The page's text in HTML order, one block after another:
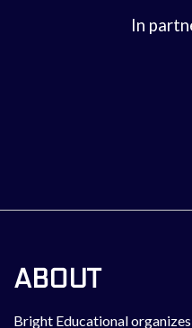
In
ABOUT
Bright Educational